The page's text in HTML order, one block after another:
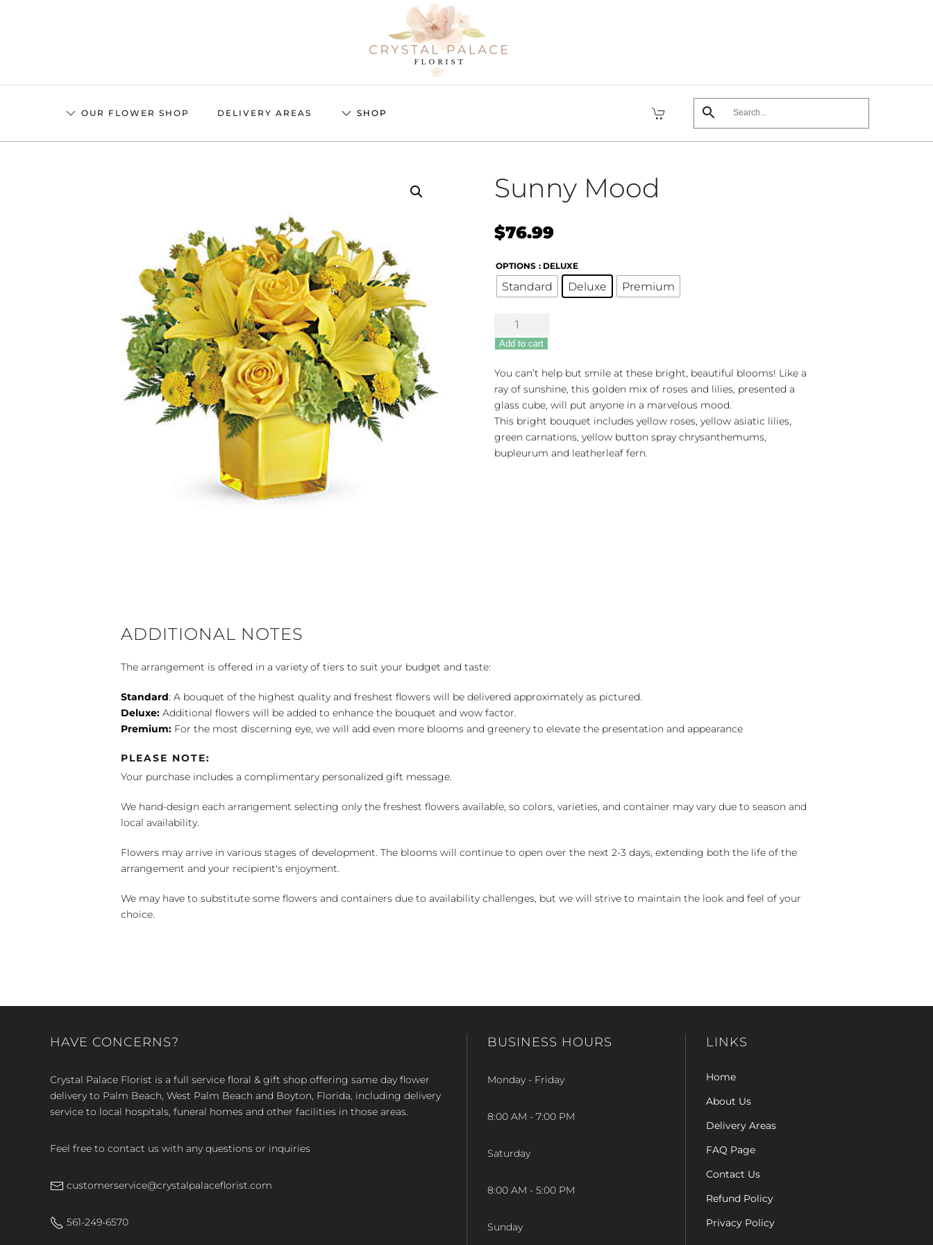
content
OUR FLOWER SHOP DELIVERY AREAS SHOP
Sunny Mood
$76.99
OPTIONS : DELUXE
Standard Deluxe Premium
Sunny
Mood
quantity
Add to cart
You can’t help but smile at these bright, beautiful blooms! Like a
ray of sunshine, this golden mix of roses and lilies, presented a
glass cube, will put anyone in a marvelous mood.
This bright bouquet includes yellow roses, yellow asiatic lilies,
green carnations, yellow button spray chrysanthemums,
bupleurum and leatherleaf fern.
ADDITIONAL NOTES
The arrangement is offered in a variety of tiers to suit your budget and taste:
Standard: A bouquet of the highest quality and freshest flowers will be delivered approximately as pictured.
Deluxe: Additional flowers will be added to enhance the bouquet and wow factor.
Premium: For the most discerning eye, we will add even more blooms and greenery to elevate the presentation and appearance
PLEASE NOTE:
Your purchase includes a complimentary personalized gift message.
We hand-design each arrangement selecting only the freshest flowers available, so colors, varieties, and container may vary due to season and
local availability.
Flowers may arrive in various stages of development. The blooms will continue to open over the next 2-3 days, extending both the life of the
arrangement and your recipient's enjoyment.
We may have to substitute some flowers and containers due to availability challenges, but we will strive to maintain the look and feel of your
choice.
HAVE CONCERNS?
Crystal Palace Florist is a full service floral & gift shop offering same day flower
delivery to Palm Beach, West Palm Beach and Boyton, Florida, including delivery
service to local hospitals, funeral homes and other facilities in those areas.
Feel free to contact us with any questions or inquiries
customerservice@crystalpalaceflorist.com
561-249-6570
BUSINESS HOURS
Monday - Friday
8:00 AM - 7:00 PM
Saturday
8:00 AM - 5:00 PM
Sunday
LINKS
Home
About Us
Delivery Areas
FAQ Page
Contact Us
Refund Policy
Privacy Policy